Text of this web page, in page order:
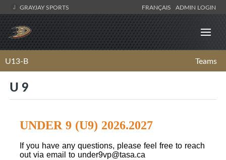
GRAYJAY SPORTS FRANÇAIS ADMIN LOGIN
U13-B Teams
U 9
UNDER 9 (U9) 2026.2027
If you have any questions, please feel free to reach
out via email to under9vp@tasa.ca